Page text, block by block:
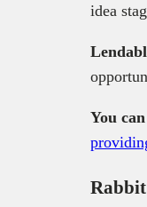
idea
You